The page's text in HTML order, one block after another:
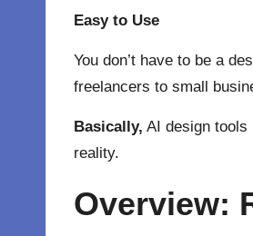
Easy to Use
You don’t have to be a
freelancers to small
Basically, AI design tools
reality.
Overview: